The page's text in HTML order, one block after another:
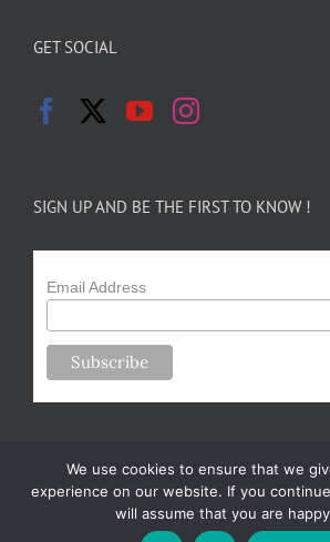
GET SOCIAL
SIGN UP AND BE THE FIRST TO KNOW !
Email Address
Copyright 2024-25 Forsythe Family Farms |
We use cookies to ensure that we
experience on our website. If you
will assume that you are